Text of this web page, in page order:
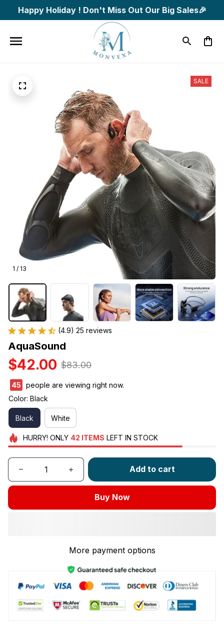
Happy Holiday ! Don't Miss Out Our Big Sales🎉
1 / 13
SALE
(4.9) 25 reviews
AquaSound
$42.00 $83.00
45
people are viewing right now.
Color: Black
Black White
HURRY! ONLY 42 ITEMS LEFT IN STOCK
Add to cart
Buy Now
More payment options